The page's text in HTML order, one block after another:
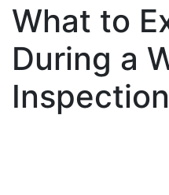
What to
During a